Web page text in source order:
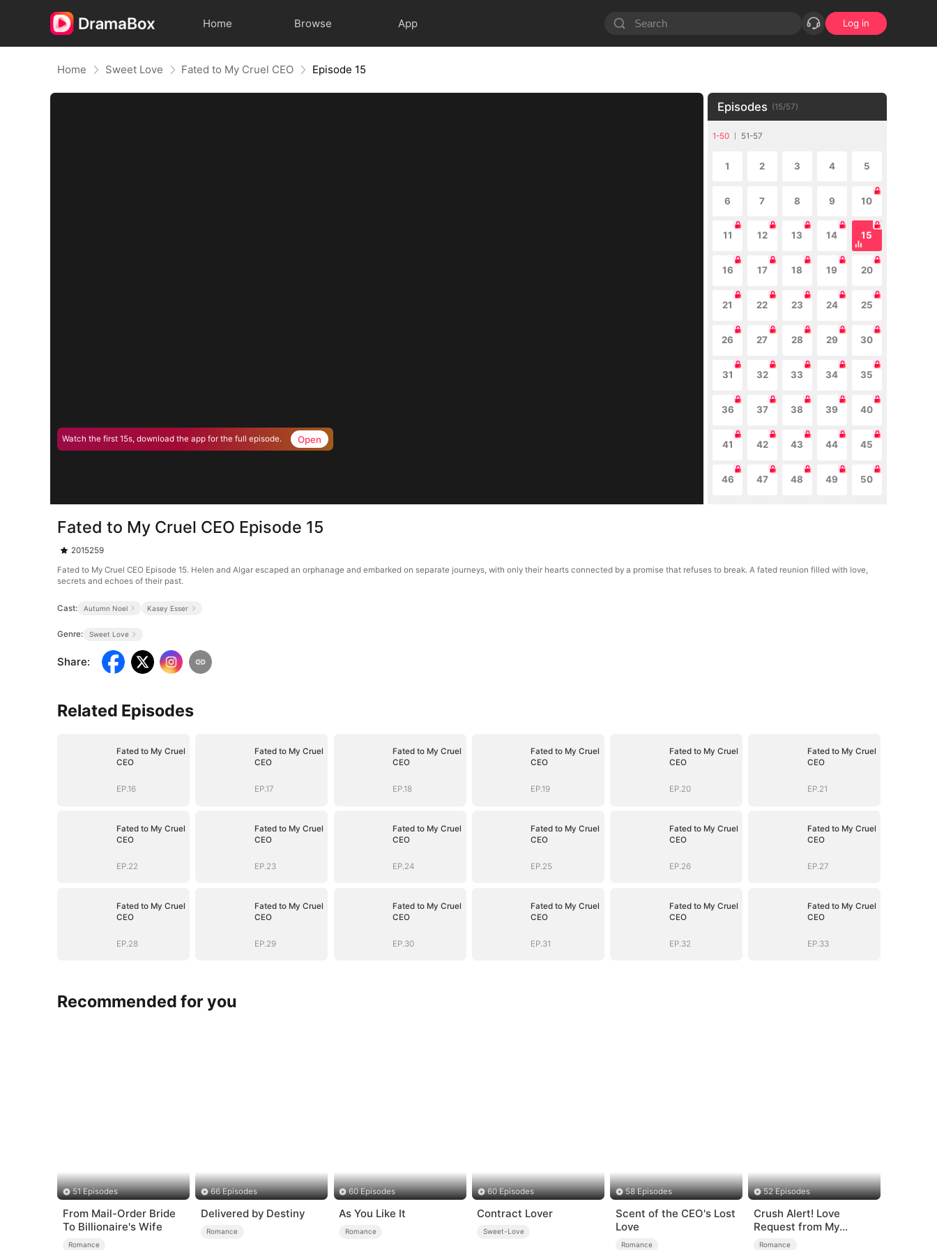
Home Browse App Log in
Home Sweet Love Fated to My Cruel CEO Episode 15
Watch the first 15s, download the app for the full episode. Open
Episodes (15/57)
1-50 51-57
1 2 3 4 5
6 7 8 9 10
11 12 13 14 15
16 17 18 19 20
21 22 23 24 25
26 27 28 29 30
31 32 33 34 35
36 37 38 39 40
41 42 43 44 45
46 47 48 49 50
Fated to My Cruel CEO Episode 15
2015259
Fated to My Cruel CEO Episode 15. Helen and Algar escaped an orphanage and embarked on separate journeys, with only their hearts connected by a promise that refuses to break. A fated reunion filled with love,
secrets and echoes of their past.
Cast: Autumn Noel Kasey Esser
Genre: Sweet Love
Share:
Related Episodes
Fated to My Cruel
CEO
EP.16
Fated to My Cruel
CEO
EP.17
Fated to My Cruel
CEO
EP.18
Fated to My Cruel
CEO
EP.19
Fated to My Cruel
CEO
EP.20
Fated to My Cruel
CEO
EP.21
Fated to My Cruel
CEO
EP.22
Fated to My Cruel
CEO
EP.23
Fated to My Cruel
CEO
EP.24
Fated to My Cruel
CEO
EP.25
Fated to My Cruel
CEO
EP.26
Fated to My Cruel
CEO
EP.27
Fated to My Cruel
CEO
EP.28
Fated to My Cruel
CEO
EP.29
Fated to My Cruel
CEO
EP.30
Fated to My Cruel
CEO
EP.31
Fated to My Cruel
CEO
EP.32
Fated to My Cruel
CEO
EP.33
Recommended for you
51 Episodes
From Mail-Order Bride
To Billionaire's Wife
Romance
66 Episodes
Delivered by Destiny
Romance
60 Episodes
As You Like It
Romance
60 Episodes
Contract Lover
Sweet-Love
58 Episodes
Scent of the CEO's Lost
Love
Romance
52 Episodes
Crush Alert! Love
Request from My
Enemy
Romance